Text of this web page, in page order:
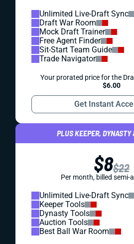
Unlimited Live-Draft Sync
Draft War Room
Mock Draft Trainer
Free Agent Finder
Sit-Start Team Guide
Trade Navigator
Your prorated price for the
$6.00
Get Instant
PLUS KEEPER, DYNASTY
$8$22
Per month, billed semi-
Unlimited Live-Draft Sync
Keeper Tools
Dynasty Tools
Auction Tools
Best Ball War Room